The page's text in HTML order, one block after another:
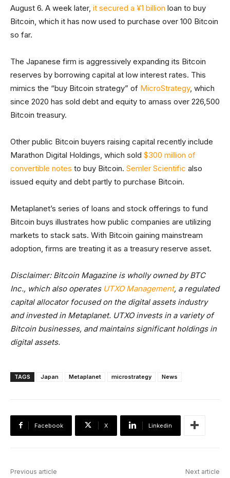
August 6. A week later, it secured a ¥1 billion loan to buy
Bitcoin, which it has now used to purchase over 100 Bitcoin
so far.
The Japanese firm is aggressively expanding its Bitcoin
reserves by borrowing capital at low interest rates. This
mimics the “buy Bitcoin strategy” of MicroStrategy, which
since 2020 has sold debt and equity to amass over 226,500
Bitcoin treasury.
Other public Bitcoin buyers raising capital recently include
Marathon Digital Holdings, which sold $300 million of
convertible notes to buy Bitcoin. Semler Scientific also
issued equity and debt partly to purchase Bitcoin.
Metaplanet’s series of loans and stock offerings to fund
Bitcoin buys illustrates how public companies are utilizing
markets to stack sats. With Bitcoin gaining mainstream
adoption, firms are treating it as a treasury reserve asset.
Disclaimer: Bitcoin Magazine is wholly owned by BTC
Inc., which also operates UTXO Management, a regulated
capital allocator focused on the digital assets industry
and invested in Metaplanet. UTXO invests in a variety of
Bitcoin businesses, and maintains significant holdings in
digital assets.
TAGS Japan Metaplanet microstrategy News
Facebook X Linkedin
Previous article Next article